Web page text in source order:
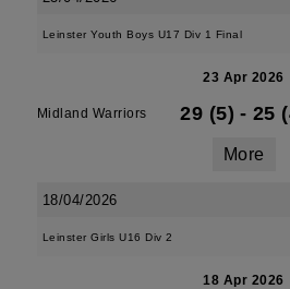
Leinster Youth Boys U17 Div 1 Final
23 Apr 2026
Midland Warriors 29 (5) - 25
More
18/04/2026
Leinster Girls U16 Div 2
18 Apr 2026